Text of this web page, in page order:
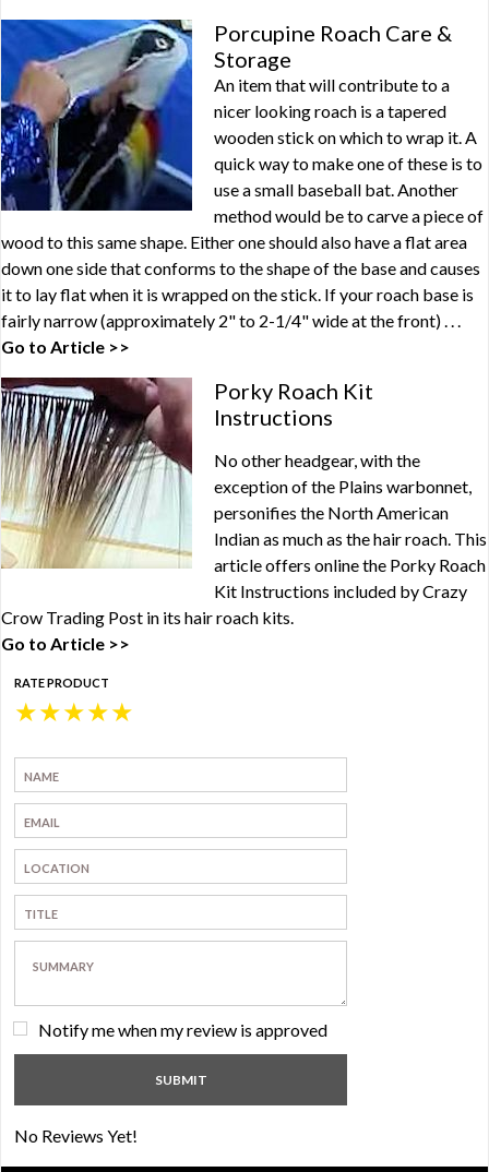
Porcupine Roach Care &
Storage
An item that will contribute to a
nicer looking roach is a tapered
wooden stick on which to wrap it. A
quick way to make one of these is to
use a small baseball bat. Another
method would be to carve a piece of
wood to this same shape. Either one should also have a flat area
down one side that conforms to the shape of the base and causes
it to lay flat when it is wrapped on the stick. If your roach base is
fairly narrow (approximately 2" to 2-1/4" wide at the front) . . .
Go to Article >>
Porky Roach Kit
Instructions
No other headgear, with the
exception of the Plains warbonnet,
personifies the North American
Indian as much as the hair roach. This
article offers online the Porky Roach
Kit Instructions included by Crazy
Crow Trading Post in its hair roach kits.
Go to Article >>
RATE PRODUCT
★
★
★
★
★
Notify me when my review is approved
No Reviews Yet!